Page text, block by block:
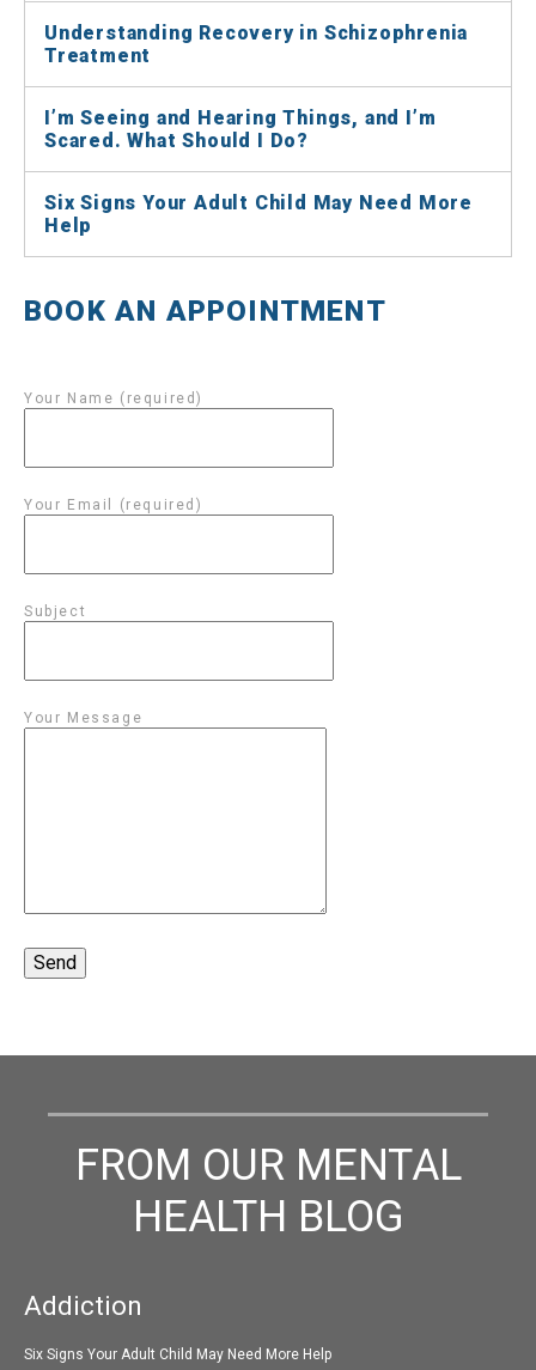
Understanding Recovery in Schizophrenia
Treatment
I’m Seeing and Hearing Things, and I’m
Scared. What Should I Do?
Six Signs Your Adult Child May Need More
Help
BOOK AN APPOINTMENT
Your Name (required)
Your Email (required)
Subject
Your Message
FROM OUR MENTAL
HEALTH BLOG
Addiction
Six Signs Your Adult Child May Need More Help